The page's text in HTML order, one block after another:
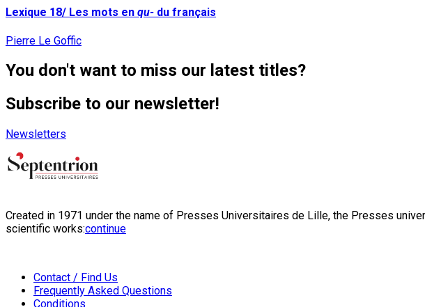
Lexique 18/ Les mots en qu- du français
Pierre Le Goffic
You don't want to miss our latest titles?
Subscribe to our newsletter!
Newsletters
Created in 1971 under the name of Presses Universitaires de Lille, the Presses
scientific works:continue
Contact / Find Us
Frequently Asked Questions
Conditions